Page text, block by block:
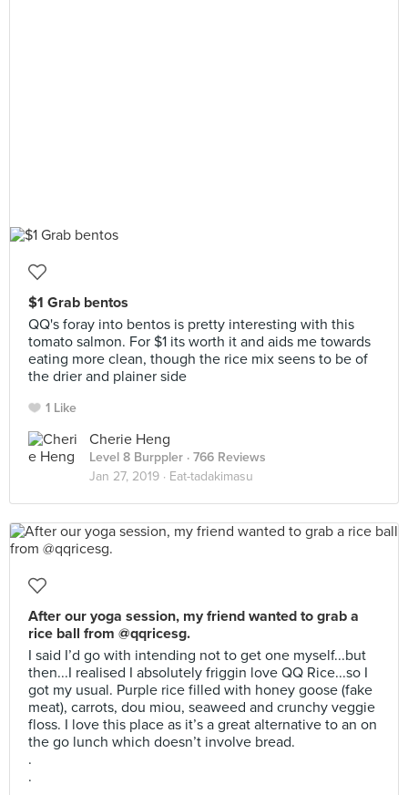
$1 Grab bentos
QQ's foray into bentos is pretty interesting with this
tomato salmon. For $1 its worth it and aids me towards
eating more clean, though the rice mix seens to be of
the drier and plainer side
1 Like
Cherie Heng
Level 8 Burppler · 766 Reviews
Jan 27, 2019 · Eat-tadakimasu
After our yoga session, my friend wanted to grab a
rice ball from @qqricesg.
I said I’d go with intending not to get one myself...but
then...I realised I absolutely friggin love QQ Rice...so I
got my usual. Purple rice filled with honey goose (fake
meat), carrots, dou miou, seaweed and crunchy veggie
floss. I love this place as it’s a great alternative to an on
the go lunch which doesn’t involve bread.
.
.